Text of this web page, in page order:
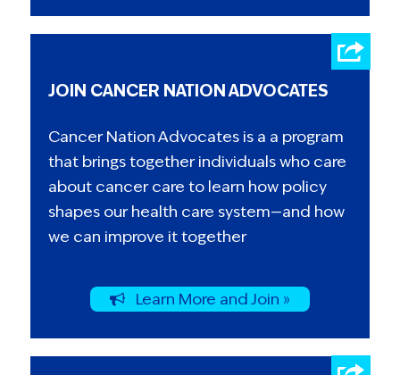
JOIN CANCER NATION ADVOCATES
Cancer Nation Advocates is a a program
that brings together individuals who care
about cancer care to learn how policy
shapes our health care system—and how
we can improve it together
Learn More and Join »